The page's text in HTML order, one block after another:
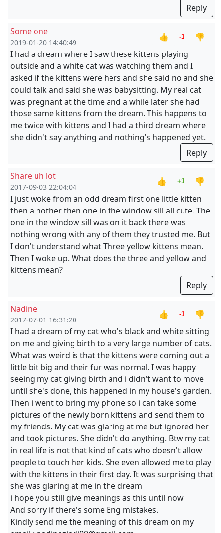
Reply
Some one
2019-01-20 14:40:49
👍 -1
👎
I had a dream where I saw these kittens playing
outside and a white cat was watching them and I
asked if the kittens were hers and she said no and she
could talk and said she was babysitting. My real cat
was pregnant at the time and a while later she had
those same kittens from the dream. This happens to
me twice with kittens and I had a third dream where
she didn't say anything and nothing's happened yet.
Reply
Share uh lot
2017-09-03 22:04:04
👍 +1
👎
I just woke from an odd dream first one little kitten
then a nother then one in the window sill all cute. The
one in the window sill was on it back there was
nothing wrong with any of them they trusted me. But
I don't understand what Three yellow kittens mean.
Then I woke up. What does the three and yellow and
kittens mean?
Reply
Nadine
2017-07-01 16:31:20
👍 -1
👎
I had a dream of my cat who's black and white sitting
on me and giving birth to a very large number of cats.
What was weird is that the kittens were coming out a
little bit big and their fur was normal. I was happy
seeing my cat giving birth and i didn't want to move
until she's done, this happened in my house's garden.
Then i went to bring my phone so i can take some
pictures of the newly born kittens and send them to
my friends. My cat was glaring at me but ignored her
and took pictures. She didn't do anything. Btw my cat
in real life is not that kind of cats who doesn't allow
people to touch her kids. She even allowed me to play
with the kittens in their first day. It was surprising that
she was glaring at me in the dream
i hope you still give meanings as this until now
And sorry if there's some Eng mistakes.
Kindly send me the meaning of this dream on my